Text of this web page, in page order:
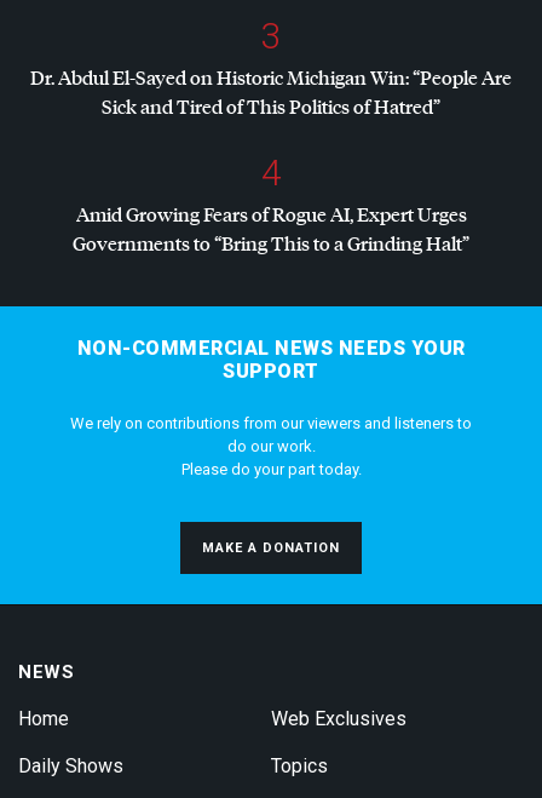
3
Dr. Abdul El-Sayed on Historic Michigan Win: “People Are
Sick and Tired of This Politics of Hatred”
4
Amid Growing Fears of Rogue AI, Expert Urges
Governments to “Bring This to a Grinding Halt”
NON-COMMERCIAL NEWS NEEDS YOUR
SUPPORT
We rely on contributions from our viewers and listeners to
do our work.
Please do your part today.
MAKE A DONATION
NEWS
Home
Daily Shows
Web Exclusives
Topics